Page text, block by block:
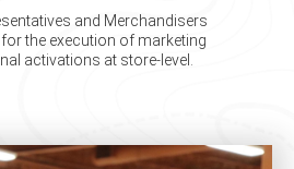
and Merchandisers
the execution of marketing
activations at store-level.